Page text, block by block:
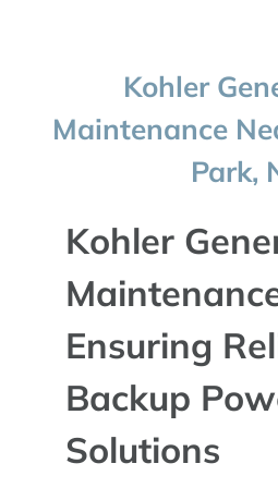
BLOG
Kohler
Maintenance
Park,
Kohler
Ensuring
Backup
Solutions